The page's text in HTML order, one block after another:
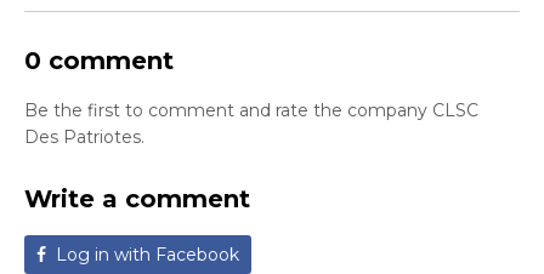
0 comment
Be the first to comment and rate the company CLSC
Des Patriotes.
Write a comment
Log in with Facebook